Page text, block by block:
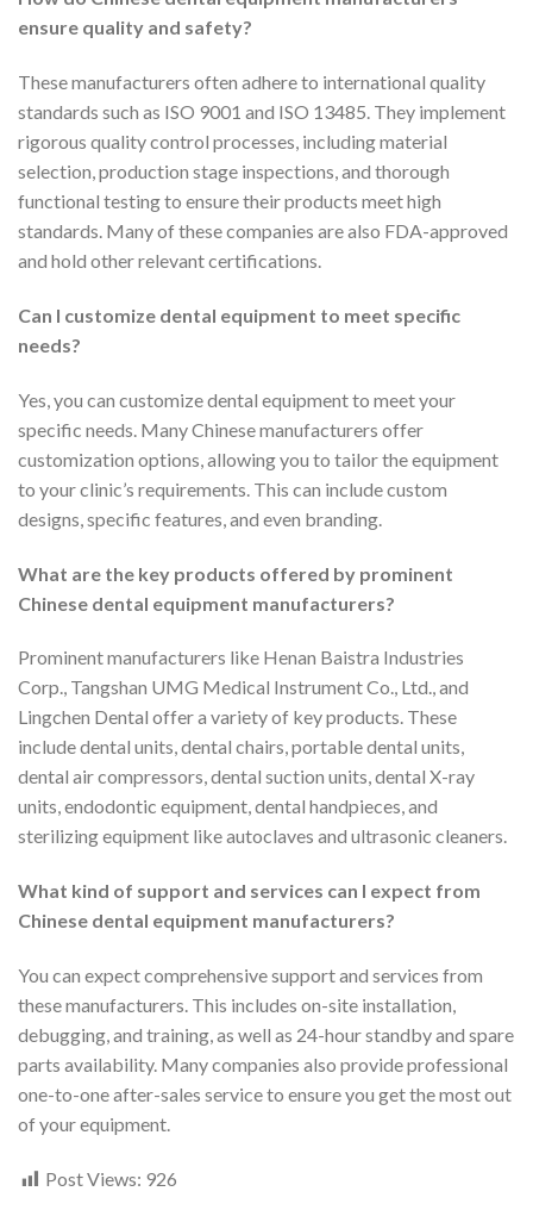
ensure quality and safety?
These manufacturers often adhere to international quality
standards such as ISO 9001 and ISO 13485. They implement
rigorous quality control processes, including material
selection, production stage inspections, and thorough
functional testing to ensure their products meet high
standards. Many of these companies are also FDA-approved
and hold other relevant certifications.
Can I customize dental equipment to meet specific
needs?
Yes, you can customize dental equipment to meet your
specific needs. Many Chinese manufacturers offer
customization options, allowing you to tailor the equipment
to your clinic’s requirements. This can include custom
designs, specific features, and even branding.
What are the key products offered by prominent
Chinese dental equipment manufacturers?
Prominent manufacturers like Henan Baistra Industries
Corp., Tangshan UMG Medical Instrument Co., Ltd., and
Lingchen Dental offer a variety of key products. These
include dental units, dental chairs, portable dental units,
dental air compressors, dental suction units, dental X-ray
units, endodontic equipment, dental handpieces, and
sterilizing equipment like autoclaves and ultrasonic cleaners.
What kind of support and services can I expect from
Chinese dental equipment manufacturers?
You can expect comprehensive support and services from
these manufacturers. This includes on-site installation,
debugging, and training, as well as 24-hour standby and spare
parts availability. Many companies also provide professional
one-to-one after-sales service to ensure you get the most out
of your equipment.
Post Views: 926